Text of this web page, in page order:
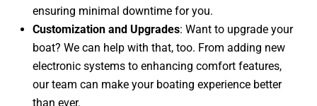
ensuring minimal downtime for you.
Customization and Upgrades: Want to upgrade your
boat? We can help with that, too. From adding new
electronic systems to enhancing comfort features,
our team can make your boating experience better
than ever.